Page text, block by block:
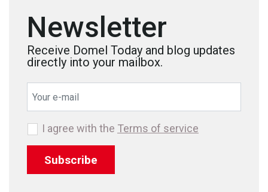
Newsletter
Receive Domel Today and blog updates
directly into your mailbox.
Subscribe
I agree with the Terms of service